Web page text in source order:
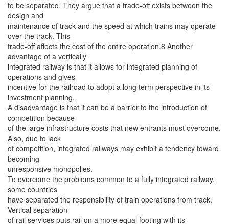
to be separated. They argue that a trade-off exists between the
design and
maintenance of track and the speed at which trains may operate
over the track. This
trade-off affects the cost of the entire operation.8 Another
advantage of a vertically
integrated railway is that it allows for integrated planning of
operations and gives
incentive for the railroad to adopt a long term perspective in its
investment planning.
A disadvantage is that it can be a barrier to the introduction of
competition because
of the large infrastructure costs that new entrants must overcome.
Also, due to lack
of competition, integrated railways may exhibit a tendency toward
becoming
unresponsive monopolies.
To overcome the problems common to a fully integrated railway,
some countries
have separated the responsibility of train operations from track.
Vertical separation
of rail services puts rail on a more equal footing with its